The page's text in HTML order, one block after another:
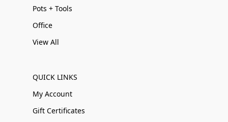
Pots + Tools
Office
View All
QUICK LINKS
My Account
Gift Certificates